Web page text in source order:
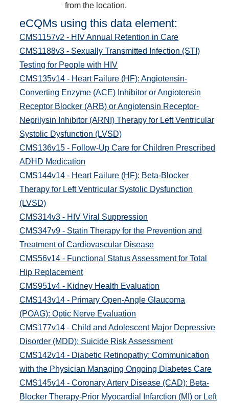
from the location.
eCQMs using this data element:
CMS1157v2 - HIV Annual Retention in Care
CMS1188v3 - Sexually Transmitted Infection (STI)
Testing for People with HIV
CMS135v14 - Heart Failure (HF): Angiotensin-
Converting Enzyme (ACE) Inhibitor or Angiotensin
Receptor Blocker (ARB) or Angiotensin Receptor-
Neprilysin Inhibitor (ARNI) Therapy for Left Ventricular
Systolic Dysfunction (LVSD)
CMS136v15 - Follow-Up Care for Children Prescribed
ADHD Medication
CMS144v14 - Heart Failure (HF): Beta-Blocker
Therapy for Left Ventricular Systolic Dysfunction
(LVSD)
CMS314v3 - HIV Viral Suppression
CMS347v9 - Statin Therapy for the Prevention and
Treatment of Cardiovascular Disease
CMS56v14 - Functional Status Assessment for Total
Hip Replacement
CMS951v4 - Kidney Health Evaluation
CMS143v14 - Primary Open-Angle Glaucoma
(POAG): Optic Nerve Evaluation
CMS177v14 - Child and Adolescent Major Depressive
Disorder (MDD): Suicide Risk Assessment
CMS142v14 - Diabetic Retinopathy: Communication
with the Physician Managing Ongoing Diabetes Care
CMS145v14 - Coronary Artery Disease (CAD): Beta-
Blocker Therapy-Prior Myocardial Infarction (MI) or Left